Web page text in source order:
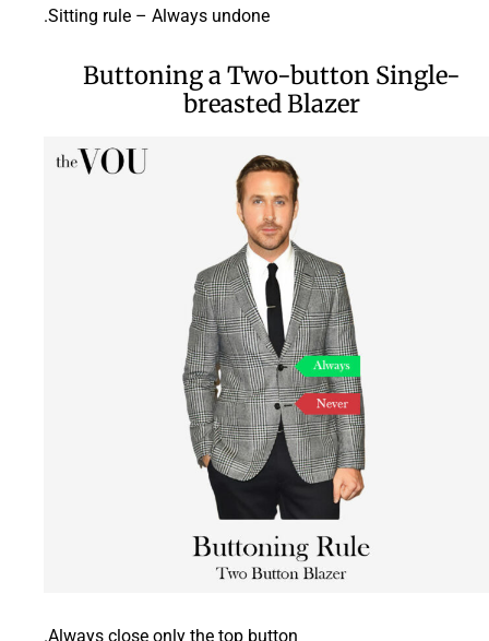
Sitting rule – Always undone.
Buttoning a Two-button Single-
breasted Blazer
Always close only the top button.